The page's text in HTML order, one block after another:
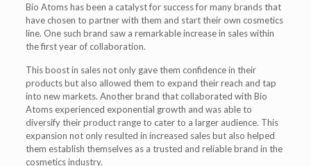
Bio Atoms has been a catalyst for success for many brands that
have chosen to partner with them and start their own cosmetics
line. One such brand saw a remarkable increase in sales within
the first year of collaboration.
This boost in sales not only gave them confidence in their
products but also allowed them to expand their reach and tap
into new markets. Another brand that collaborated with Bio
Atoms experienced exponential growth and was able to
diversify their product range to cater to a larger audience. This
expansion not only resulted in increased sales but also helped
them establish themselves as a trusted and reliable brand in the
cosmetics industry.